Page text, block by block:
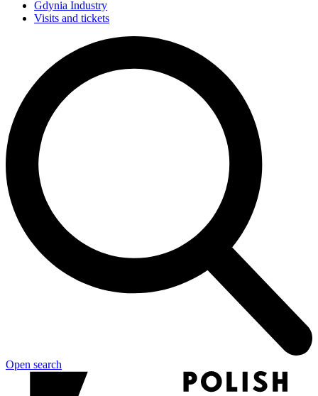
Gdynia Industry
Visits and tickets
Open search